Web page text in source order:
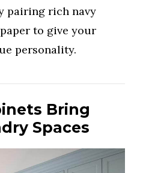
pairing rich navy
to give your
personality.
Bring
Spaces